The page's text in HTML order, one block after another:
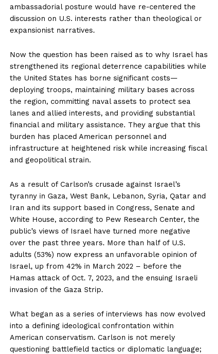
ambassadorial posture would have re-centered the
discussion on U.S. interests rather than theological or
expansionist narratives.
Now the question has been raised as to why Israel has
strengthened its regional deterrence capabilities while
the United States has borne significant costs—
deploying troops, maintaining military bases across
the region, committing naval assets to protect sea
lanes and allied interests, and providing substantial
financial and military assistance. They argue that this
burden has placed American personnel and
infrastructure at heightened risk while increasing fiscal
and geopolitical strain.
As a result of Carlson’s crusade against Israel’s
tyranny in Gaza, West Bank, Lebanon, Syria, Qatar and
Iran and its support based in Congress, Senate and
White House, according to Pew Research Center, the
public’s views of Israel have turned more negative
over the past three years. More than half of U.S.
adults (53%) now express an unfavorable opinion of
Israel, up from 42% in March 2022 – before the
Hamas attack of Oct. 7, 2023, and the ensuing Israeli
invasion of the Gaza Strip.
What began as a series of interviews has now evolved
into a defining ideological confrontation within
American conservatism. Carlson is not merely
questioning battlefield tactics or diplomatic language;